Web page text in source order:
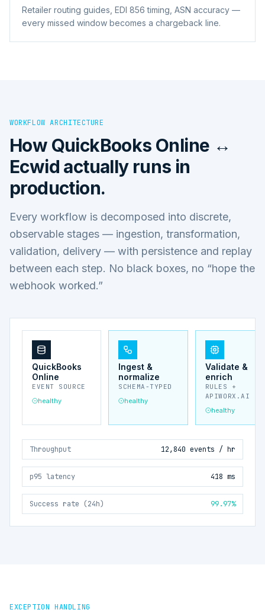
Retailer routing guides, EDI 856 timing, ASN accuracy —
every missed window becomes a chargeback line.
WORKFLOW ARCHITECTURE
How QuickBooks Online ↔
Ecwid actually runs in
production.
Every workflow is decomposed into discrete,
observable stages — ingestion, transformation,
validation, delivery — with persistence and replay
between each step. No black boxes, no “hope the
webhook worked.”
QuickBooks
Online
EVENT SOURCE
healthy
Ingest &
normalize
SCHEMA-TYPED
healthy
Validate &
enrich
RULES +
APIWORX.AI
healthy
Throughput 12,840 events / hr
p95 latency 418 ms
Success rate (24h) 99.97%
EXCEPTION HANDLING